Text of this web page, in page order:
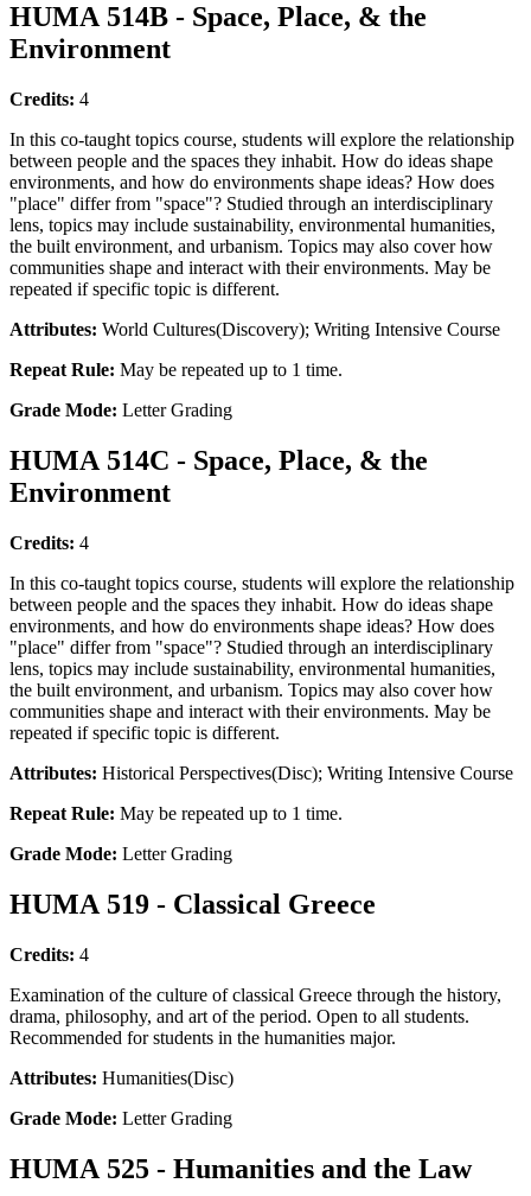
HUMA 514B - Space, Place, & the
Environment
Credits: 4
In this co-taught topics course, students will explore the relationship
between people and the spaces they inhabit. How do ideas shape
environments, and how do environments shape ideas? How does
"place" differ from "space"? Studied through an interdisciplinary
lens, topics may include sustainability, environmental humanities,
the built environment, and urbanism. Topics may also cover how
communities shape and interact with their environments. May be
repeated if specific topic is different.
Attributes: World Cultures(Discovery); Writing Intensive Course
Repeat Rule: May be repeated up to 1 time.
Grade Mode: Letter Grading
HUMA 514C - Space, Place, & the
Environment
Credits: 4
In this co-taught topics course, students will explore the relationship
between people and the spaces they inhabit. How do ideas shape
environments, and how do environments shape ideas? How does
"place" differ from "space"? Studied through an interdisciplinary
lens, topics may include sustainability, environmental humanities,
the built environment, and urbanism. Topics may also cover how
communities shape and interact with their environments. May be
repeated if specific topic is different.
Attributes: Historical Perspectives(Disc); Writing Intensive Course
Repeat Rule: May be repeated up to 1 time.
Grade Mode: Letter Grading
HUMA 519 - Classical Greece
Credits: 4
Examination of the culture of classical Greece through the history,
drama, philosophy, and art of the period. Open to all students.
Recommended for students in the humanities major.
Attributes: Humanities(Disc)
Grade Mode: Letter Grading
HUMA 525 - Humanities and the Law